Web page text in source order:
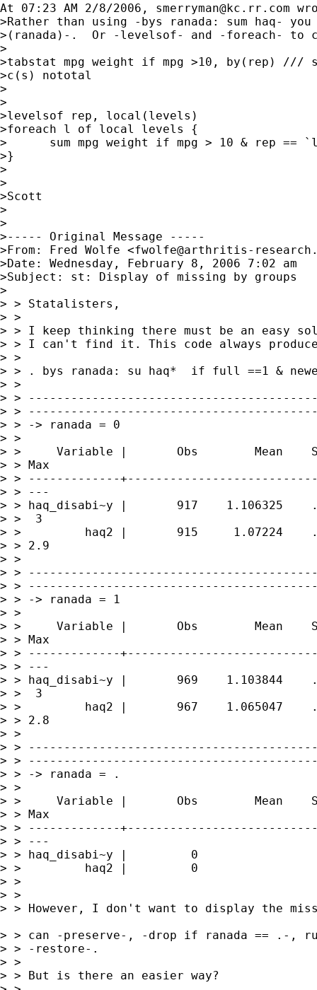
At 07:23 AM 2/8/2006, smerryman@kc.rr.com
>Rather than using -bys ranada: sum haq-
>(ranada)-.  Or -levelsof- and -foreach- to
>
>tabstat mpg weight if mpg >10, by(rep) ///
>c(s) nototal
>
>
>levelsof rep, local(levels)
>foreach l of local levels {
>      sum mpg weight if mpg > 10 & rep ==
>}
>
>
>Scott
>
>
>----- Original Message -----
>From: Fred Wolfe <fwolfe@arthritis-
>Date: Wednesday, February 8, 2006 7:02 am
>Subject: st: Display of missing by groups
>
> > Statalisters,
> >
> > I keep thinking there must be an easy
> > I can't find it. This code always
> >
> > . bys ranada: su haq*  if full ==1 &
> >
> >
> >
> > -> ranada = 0
> >
> >     Variable |       Obs        Mean
> > Max
> > -------------
> > ---
> > haq_disabi~y |       917    1.106325
> >  3
> >         haq2 |       915     1.07224
> > 2.9
> >
> >
> >
> > -> ranada = 1
> >
> >     Variable |       Obs        Mean
> > Max
> > -------------
> > ---
> > haq_disabi~y |       969    1.103844
> >  3
> >         haq2 |       967    1.065047
> > 2.8
> >
> >
> >
> > -> ranada = .
> >
> >     Variable |       Obs        Mean
> > Max
> > -------------
> > ---
> > haq_disabi~y |         0
> >         haq2 |         0
> >
> >
> > However, I don't want to display the
> > can -preserve-, -drop if ranada == .-,
> > -restore-.
> >
> > But is there an easier way?